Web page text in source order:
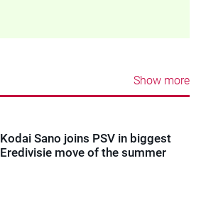
Show more
Kodai Sano joins PSV in biggest
Eredivisie move of the summer